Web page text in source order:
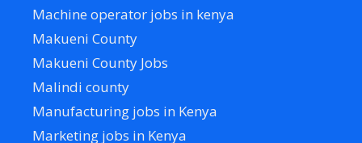
Machine operator jobs in kenya
Makueni County
Makueni County Jobs
Malindi county
Manufacturing jobs in Kenya
Marketing jobs in Kenya